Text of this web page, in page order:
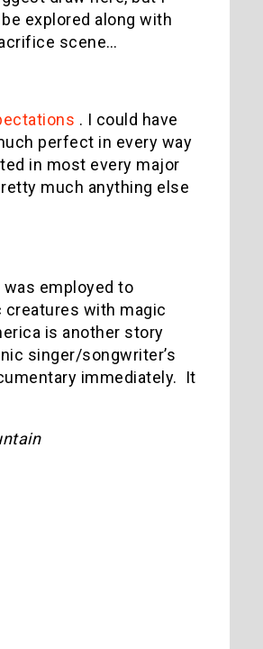
explored along with
scene…
. I could have
perfect in every way
in most every major
much anything else
was employed to
creatures with magic
is another story
singer/songwriter’s
immediately.
It